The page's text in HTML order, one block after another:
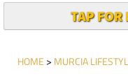
TAP FOR
HOME > MURCIA